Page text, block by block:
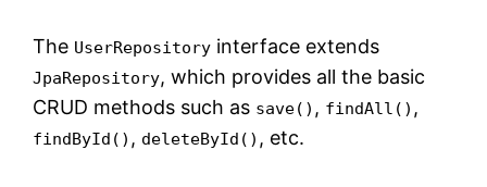
The UserRepository interface extends
JpaRepository, which provides all the basic
CRUD methods such as save() , findAll() ,
findById() , deleteById() , etc.